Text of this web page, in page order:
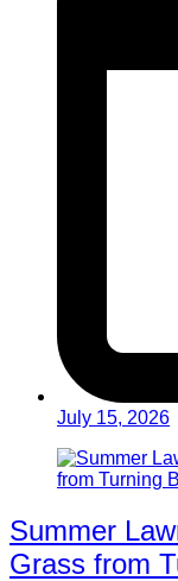
July 15, 2026
Summer
Grass from